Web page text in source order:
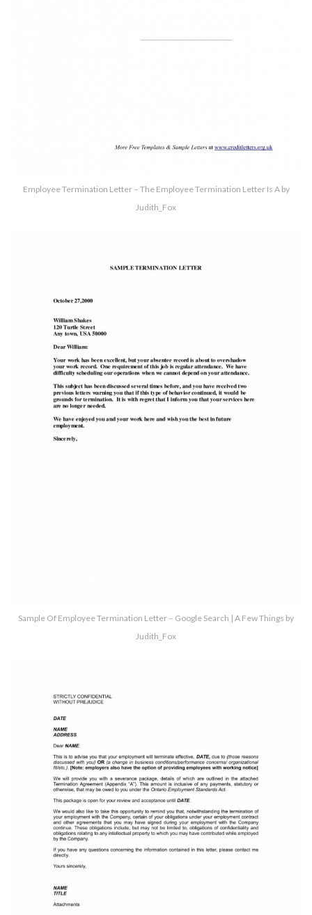
Employee Termination Letter – The Employee Termination Letter Is A by
Judith_Fox
Sample Of Employee Termination Letter – Google Search | A Few Things by
Judith_Fox